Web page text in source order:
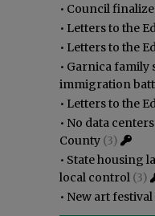
• Council
• Letters to the
• Letters to the
• Garnica family
immigration
• Letters to the
• No data
County (3)
• State housing
local control (3)
• New art